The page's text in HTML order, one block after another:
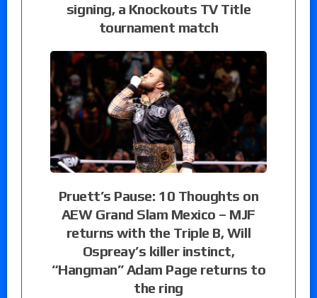
signing, a Knockouts TV Title
tournament match
Pruett’s Pause: 10 Thoughts on
AEW Grand Slam Mexico – MJF
returns with the Triple B, Will
Ospreay’s killer instinct,
“Hangman” Adam Page returns to
the ring